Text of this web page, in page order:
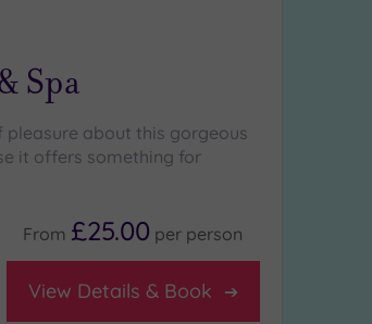
Spa
pleasure about this gorgeous
it offers something for
From £25.00 per person
View Details & Book